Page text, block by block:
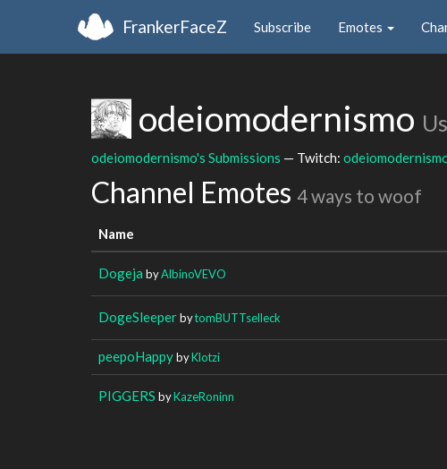
FrankerFaceZ Subscribe Emotes
odeiomodernismo
odeiomodernismo's Submissions — Twitch:
Channel Emotes 4 ways to woof
Name
Dogeja byAlbinoVEVO
DogeSleeperbytomBUTTselleck
peepoHappybyKlotzi
PIGGERS byKazeRoninn